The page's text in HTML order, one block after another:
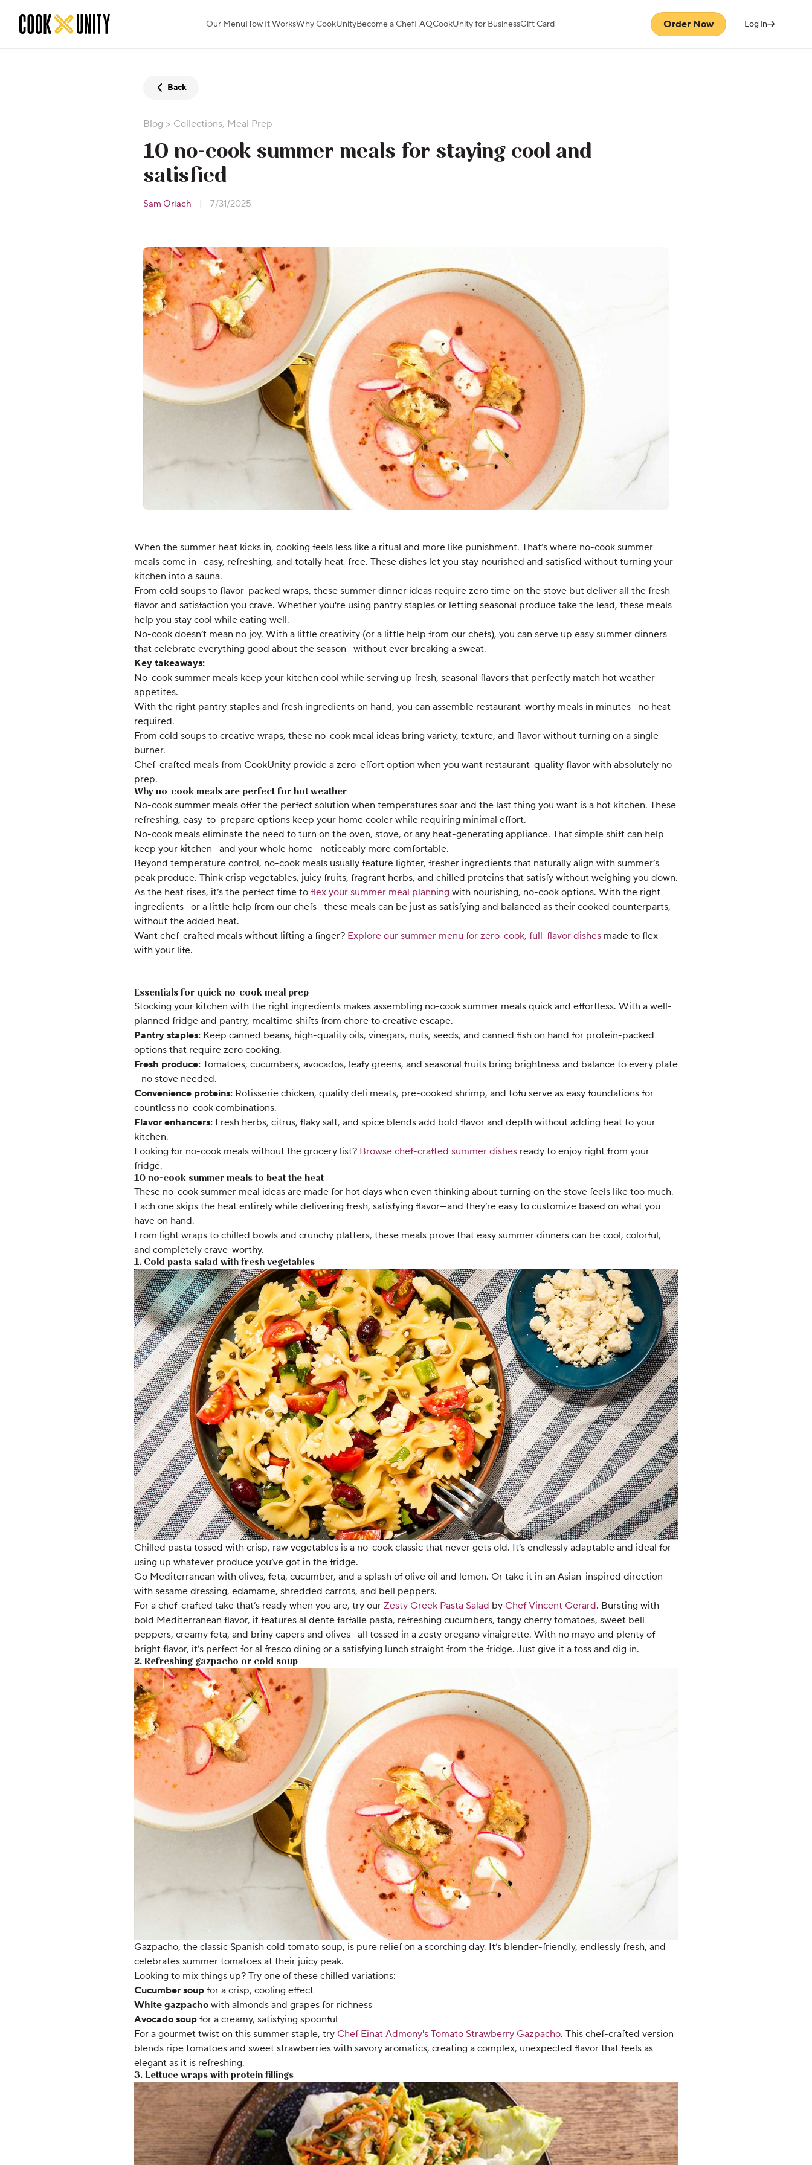
Our MenuHow It WorksWhy CookUnityBecome a ChefFAQCookUnity for BusinessGift Card Order Now Log In
Back
Blog > Collections, Meal Prep
10 no-cook summer meals for staying cool and
satisfied
Sam Oriach | 7/31/2025
When the summer heat kicks in, cooking feels less like a ritual and more like punishment. That’s where no-cook summer
meals come in—easy, refreshing, and totally heat-free. These dishes let you stay nourished and satisfied without turning your
kitchen into a sauna.
From cold soups to flavor-packed wraps, these summer dinner ideas require zero time on the stove but deliver all the fresh
flavor and satisfaction you crave. Whether you're using pantry staples or letting seasonal produce take the lead, these meals
help you stay cool while eating well.
No-cook doesn’t mean no joy. With a little creativity (or a little help from our chefs), you can serve up easy summer dinners
that celebrate everything good about the season—without ever breaking a sweat.
Key takeaways:
No-cook summer meals keep your kitchen cool while serving up fresh, seasonal flavors that perfectly match hot weather
appetites.
With the right pantry staples and fresh ingredients on hand, you can assemble restaurant-worthy meals in minutes—no heat
required.
From cold soups to creative wraps, these no-cook meal ideas bring variety, texture, and flavor without turning on a single
burner.
Chef-crafted meals from CookUnity provide a zero-effort option when you want restaurant-quality flavor with absolutely no
prep.
Why no-cook meals are perfect for hot weather
No-cook summer meals offer the perfect solution when temperatures soar and the last thing you want is a hot kitchen. These
refreshing, easy-to-prepare options keep your home cooler while requiring minimal effort.
No-cook meals eliminate the need to turn on the oven, stove, or any heat-generating appliance. That simple shift can help
keep your kitchen—and your whole home—noticeably more comfortable.
Beyond temperature control, no-cook meals usually feature lighter, fresher ingredients that naturally align with summer’s
peak produce. Think crisp vegetables, juicy fruits, fragrant herbs, and chilled proteins that satisfy without weighing you down.
As the heat rises, it’s the perfect time to flex your summer meal planning with nourishing, no-cook options. With the right
ingredients—or a little help from our chefs—these meals can be just as satisfying and balanced as their cooked counterparts,
without the added heat.
Want chef-crafted meals without lifting a finger? Explore our summer menu for zero-cook, full-flavor dishes made to flex
with your life.
Essentials for quick no-cook meal prep
Stocking your kitchen with the right ingredients makes assembling no-cook summer meals quick and effortless. With a well-
planned fridge and pantry, mealtime shifts from chore to creative escape.
Pantry staples: Keep canned beans, high-quality oils, vinegars, nuts, seeds, and canned fish on hand for protein-packed
options that require zero cooking.
Fresh produce: Tomatoes, cucumbers, avocados, leafy greens, and seasonal fruits bring brightness and balance to every plate
—no stove needed.
Convenience proteins: Rotisserie chicken, quality deli meats, pre-cooked shrimp, and tofu serve as easy foundations for
countless no-cook combinations.
Flavor enhancers: Fresh herbs, citrus, flaky salt, and spice blends add bold flavor and depth without adding heat to your
kitchen.
Looking for no-cook meals without the grocery list? Browse chef-crafted summer dishes ready to enjoy right from your
fridge.
10 no-cook summer meals to beat the heat
These no-cook summer meal ideas are made for hot days when even thinking about turning on the stove feels like too much.
Each one skips the heat entirely while delivering fresh, satisfying flavor—and they’re easy to customize based on what you
have on hand.
From light wraps to chilled bowls and crunchy platters, these meals prove that easy summer dinners can be cool, colorful,
and completely crave-worthy.
1. Cold pasta salad with fresh vegetables
Chilled pasta tossed with crisp, raw vegetables is a no-cook classic that never gets old. It’s endlessly adaptable and ideal for
using up whatever produce you’ve got in the fridge.
Go Mediterranean with olives, feta, cucumber, and a splash of olive oil and lemon. Or take it in an Asian-inspired direction
with sesame dressing, edamame, shredded carrots, and bell peppers.
For a chef-crafted take that’s ready when you are, try our Zesty Greek Pasta Salad by Chef Vincent Gerard. Bursting with
bold Mediterranean flavor, it features al dente farfalle pasta, refreshing cucumbers, tangy cherry tomatoes, sweet bell
peppers, creamy feta, and briny capers and olives—all tossed in a zesty oregano vinaigrette. With no mayo and plenty of
bright flavor, it’s perfect for al fresco dining or a satisfying lunch straight from the fridge. Just give it a toss and dig in.
2. Refreshing gazpacho or cold soup
Gazpacho, the classic Spanish cold tomato soup, is pure relief on a scorching day. It’s blender-friendly, endlessly fresh, and
celebrates summer tomatoes at their juicy peak.
Looking to mix things up? Try one of these chilled variations:
Cucumber soup for a crisp, cooling effect
White gazpacho with almonds and grapes for richness
Avocado soup for a creamy, satisfying spoonful
For a gourmet twist on this summer staple, try Chef Einat Admony's Tomato Strawberry Gazpacho. This chef-crafted version
blends ripe tomatoes and sweet strawberries with savory aromatics, creating a complex, unexpected flavor that feels as
elegant as it is refreshing.
3. Lettuce wraps with protein fillings